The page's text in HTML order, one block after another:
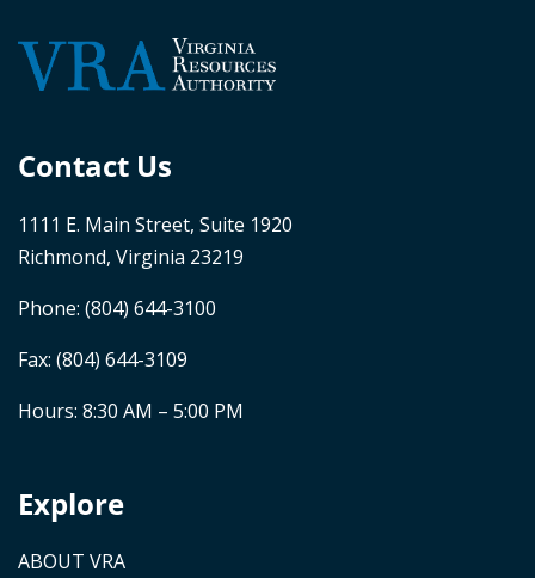
Contact Us
1111 E. Main Street, Suite 1920
Richmond, Virginia 23219
Phone: (804) 644-3100
Fax: (804) 644-3109
Hours: 8:30 AM – 5:00 PM
Explore
ABOUT VRA